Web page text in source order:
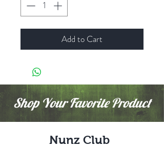
Add to Cart
Shop Your Favorite Product
Nunz Club